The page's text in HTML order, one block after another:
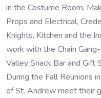
in the Costume Room,
Props and Electrical,
Knights, Kitchen and the
work with the Chain
Valley Snack Bar and Gift
During the Fall Reunions
of St. Andrew meet their